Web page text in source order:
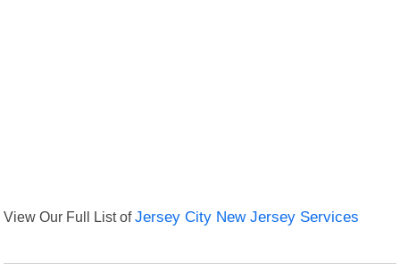
View Our Full List ofJersey City New Jersey Services